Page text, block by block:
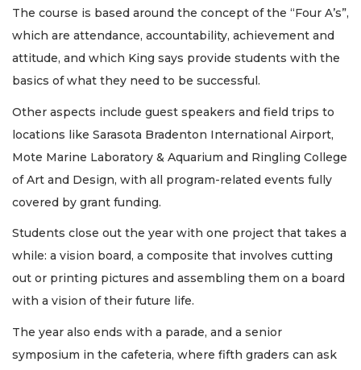
The course is based around the concept of the “Four A’s”,
which are attendance, accountability, achievement and
attitude, and which King says provide students with the
basics of what they need to be successful.
Other aspects include guest speakers and field trips to
locations like Sarasota Bradenton International Airport,
Mote Marine Laboratory & Aquarium and Ringling College
of Art and Design, with all program-related events fully
covered by grant funding.
Students close out the year with one project that takes a
while: a vision board, a composite that involves cutting
out or printing pictures and assembling them on a board
with a vision of their future life.
The year also ends with a parade, and a senior
symposium in the cafeteria, where fifth graders can ask